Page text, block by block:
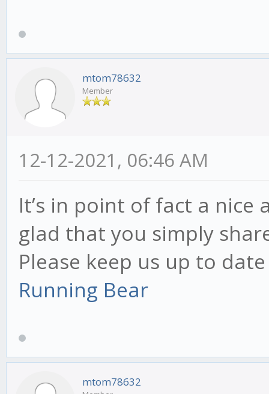
mtom78632
Member
12-12-2021, 06:46 AM
It’s in point of fact a nice
glad that you simply
Please keep us up to
Running Bear
mtom78632